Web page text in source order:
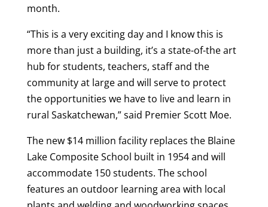
month.
“This is a very exciting day and I know this is
more than just a building, it’s a state-of-the art
hub for students, teachers, staff and the
community at large and will serve to protect
the opportunities we have to live and learn in
rural Saskatchewan,” said Premier Scott Moe.
The new $14 million facility replaces the Blaine
Lake Composite School built in 1954 and will
accommodate 150 students. The school
features an outdoor learning area with local